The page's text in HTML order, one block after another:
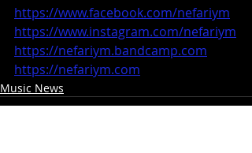
https://www.facebook.com/nefariym
https://www.instagram.com/nefariym
https://nefariym.bandcamp.com
https://nefariym.com
Music News